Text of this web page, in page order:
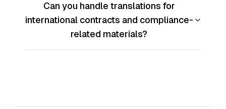
Can you handle translations for
international contracts and compliance-
related materials?